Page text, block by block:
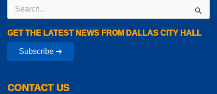
Search
for:
GET THE LATEST NEWS FROM DALLAS CITY HALL
Subscribe ➔
CONTACT US